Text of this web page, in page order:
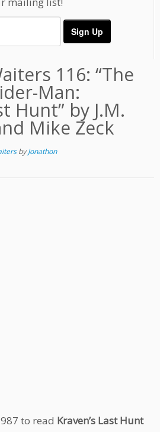
116: “The
Man:
Hunt” by J.M.
Mike Zeck
byJonathon
to read Kraven’s Last Hunt